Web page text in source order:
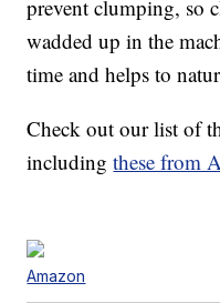
prevent clumping, so
wadded up in the
time and helps to
Check out our list of
includingthese from
Amazon